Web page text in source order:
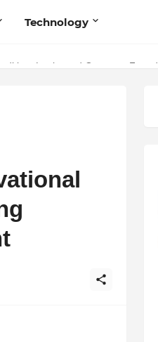
Technology
Logic, and Quantum